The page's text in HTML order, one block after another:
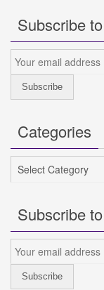
Subscribe
Categories
Categories
Subscribe